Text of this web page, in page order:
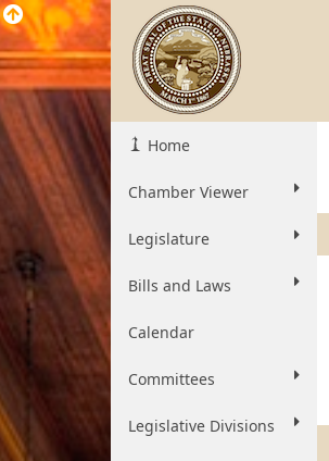
Home
Chamber Viewer
Legislature
Bills and Laws
Calendar
Committees
Legislative Divisions